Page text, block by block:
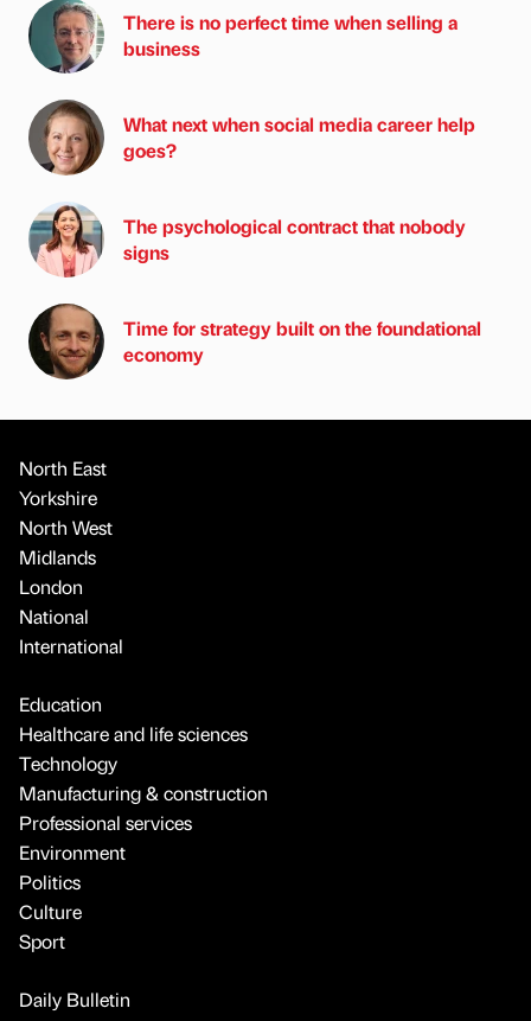
There is no perfect time when selling a
business
What next when social media career help
goes?
The psychological contract that nobody
signs
Time for strategy built on the foundational
economy
North East
Yorkshire
North West
Midlands
London
National
International
Education
Healthcare and life sciences
Technology
Manufacturing & construction
Professional services
Environment
Politics
Culture
Sport
Daily Bulletin